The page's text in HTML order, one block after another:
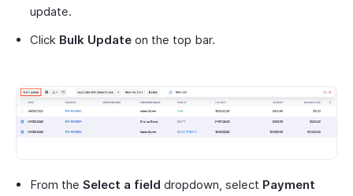
update.
Click Bulk Update on the top bar.
From the Select a field dropdown, select Payment